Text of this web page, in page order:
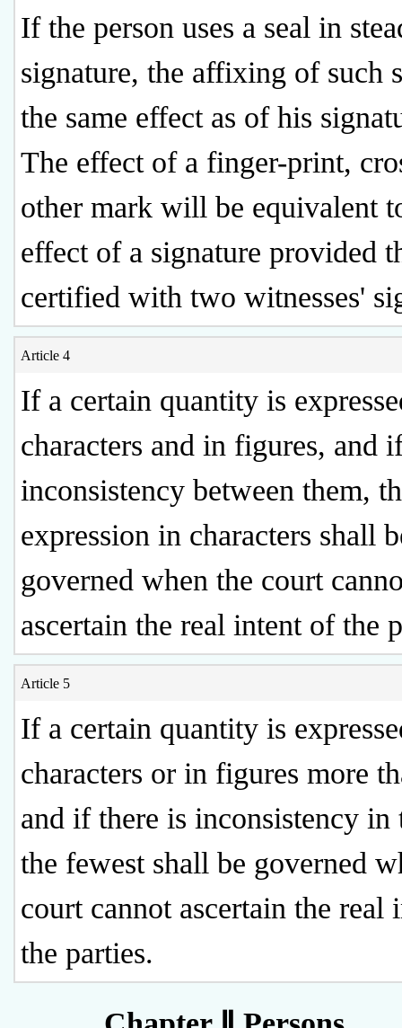
If the person uses a seal in
signature, the affixing of such
the same effect as of his
The effect of a finger-print,
other mark will be equivalent
effect of a signature provided
certified with two witnesses'
Article 4
If a certain quantity is
characters and in figures, and
inconsistency between them,
expression in characters shall
governed when the court
ascertain the real intent of the
Article 5
If a certain quantity is
characters or in figures more
and if there is inconsistency in
the fewest shall be governed
court cannot ascertain the real
the parties.